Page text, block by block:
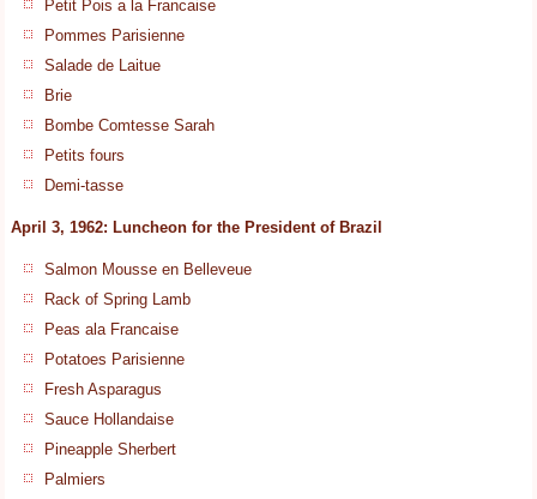
Petit Pois a la Francaise
Pommes Parisienne
Salade de Laitue
Brie
Bombe Comtesse Sarah
Petits fours
Demi-tasse
April 3, 1962: Luncheon for the President of Brazil
Salmon Mousse en Belleveue
Rack of Spring Lamb
Peas ala Francaise
Potatoes Parisienne
Fresh Asparagus
Sauce Hollandaise
Pineapple Sherbert
Palmiers